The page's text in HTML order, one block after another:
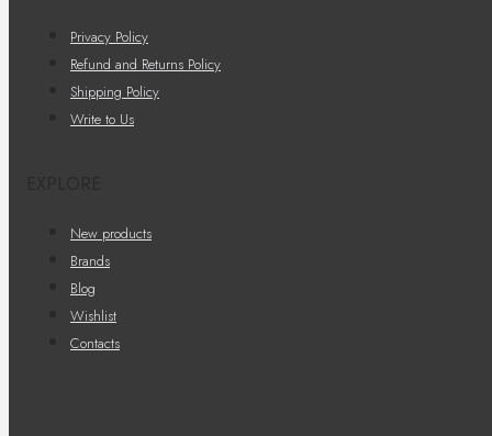
Privacy Policy
Refund and Returns Policy
Shipping Policy
Write to Us
New products
Brands
Blog
Wishlist
Contacts